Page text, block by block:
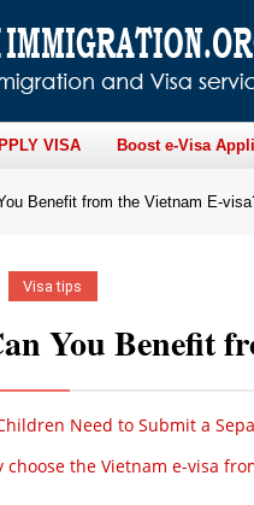
VISA Boost e-Visa
Benefit from the Vietnam E-
Visa tips
You Benefit
Need to Submit a
choose the Vietnam e-visa